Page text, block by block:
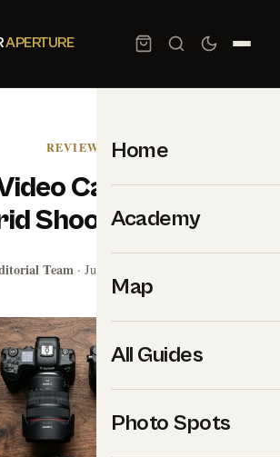
APERTURE
Home
Academy
Map
All Guides
Photo Spots
REVIEWS
Cameras 2026:
Shooter Picks
Team · July 31, 2024 · 21 min read